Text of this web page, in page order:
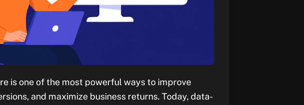
is one of the most powerful ways to improve
and maximize business returns. Today, data-